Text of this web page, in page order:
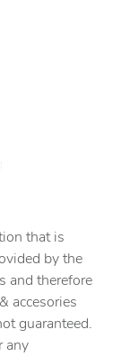
that is
by the
and therefore
accesories
guaranteed.
any